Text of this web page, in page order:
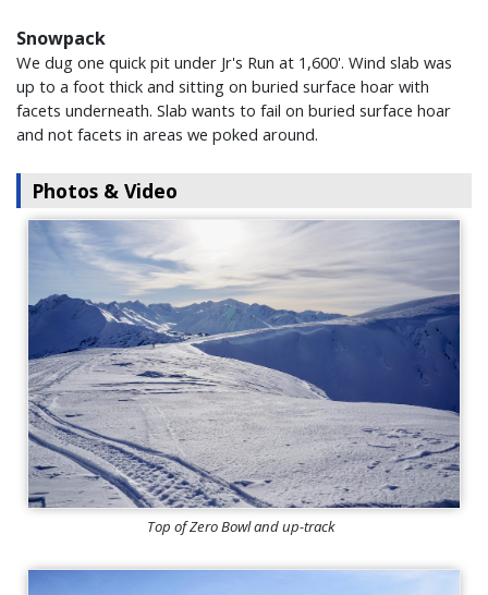
Snowpack
We dug one quick pit under Jr's Run at 1,600'. Wind slab was
up to a foot thick and sitting on buried surface hoar with
facets underneath. Slab wants to fail on buried surface hoar
and not facets in areas we poked around.
Photos & Video
Top of Zero Bowl and up-track